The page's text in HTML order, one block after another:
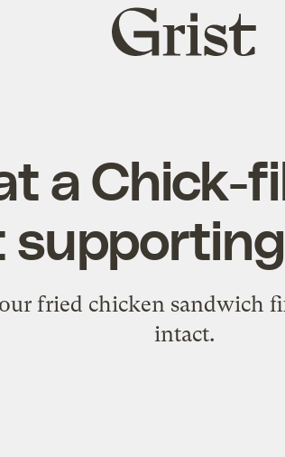
Grist
home
a Chick-
fried chicken sandwich
intact.